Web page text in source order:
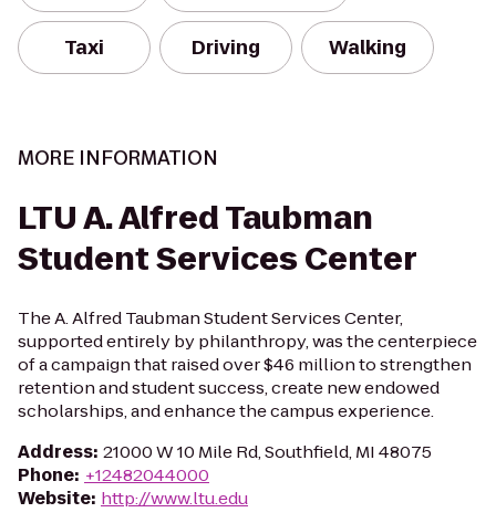
Taxi Driving Walking
MORE INFORMATION
LTU A. Alfred Taubman
Student Services Center
The A. Alfred Taubman Student Services Center,
supported entirely by philanthropy, was the centerpiece
of a campaign that raised over $46 million to strengthen
retention and student success, create new endowed
scholarships, and enhance the campus experience.
Address: 21000 W 10 Mile Rd, Southfield, MI 48075
Phone: +12482044000
Website: http://www.ltu.edu